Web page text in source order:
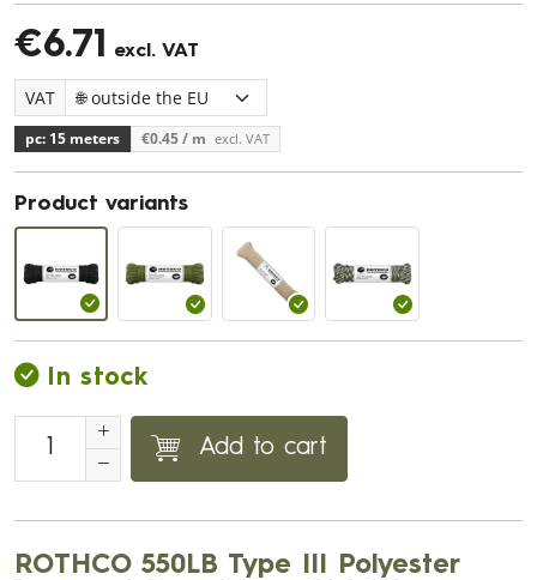
€6.71 excl. VAT
VAT
pc: 15 meters €0.45/ m excl. VAT
Product variants
In stock
Add to cart
ROTHCO 550LB Type III Polyester